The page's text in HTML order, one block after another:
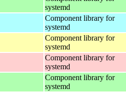
systemd
Component library for
systemd
Component library for
systemd
Component library for
systemd
Component library for
systemd